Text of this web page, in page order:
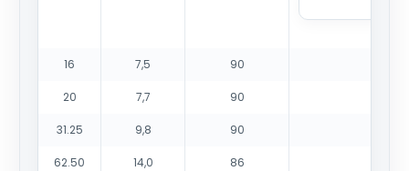
16 7,5 90
20 7,7 90
31.25 9,8 90
62.50 14,0 86